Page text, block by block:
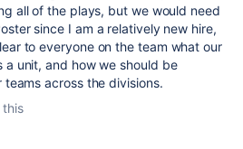
all of the plays, but we would need
since I am a relatively new hire,
to everyone on the team what our
a unit, and how we should be
across the divisions.